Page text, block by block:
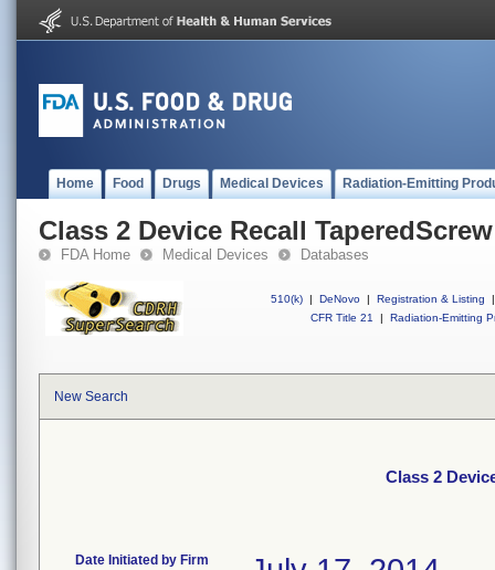
Home Food Drugs Medical Devices Radiation-Emitting
Class 2 Device Recall
FDA Home Medical Devices Databases
510(k) | DeNovo | Registration & Listing
|
CFR Title 21
| Radiation-Emitting
New Search
Class 2
Date Initiated by Firm